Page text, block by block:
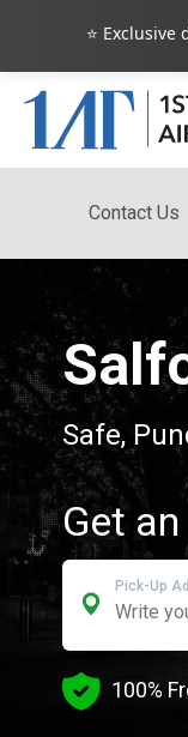
⭐ Exclusive
Contact Us
Safe,
Get
Pick-Up
100%